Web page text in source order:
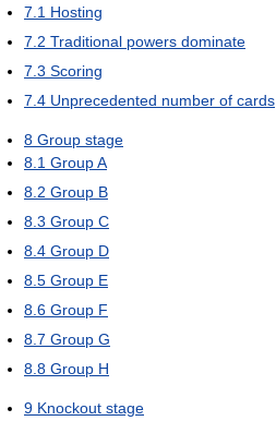
7.1 Hosting
7.2 Traditional powers dominate
7.3 Scoring
7.4 Unprecedented number of cards
8 Group stage
8.1 Group A
8.2 Group B
8.3 Group C
8.4 Group D
8.5 Group E
8.6 Group F
8.7 Group G
8.8 Group H
9 Knockout stage